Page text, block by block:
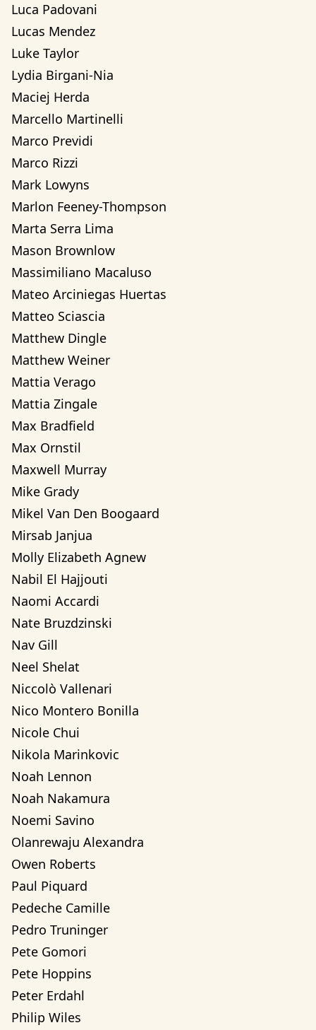
Luca Padovani
Lucas Mendez
Luke Taylor
Lydia Birgani-Nia
Maciej Herda
Marcello Martinelli
Marco Previdi
Marco Rizzi
Mark Lowyns
Marlon Feeney-Thompson
Marta Serra Lima
Mason Brownlow
Massimiliano Macaluso
Mateo Arciniegas Huertas
Matteo Sciascia
Matthew Dingle
Matthew Weiner
Mattia Verago
Mattia Zingale
Max Bradfield
Max Ornstil
Maxwell Murray
Mike Grady
Mikel Van Den Boogaard
Mirsab Janjua
Molly Elizabeth Agnew
Nabil El Hajjouti
Naomi Accardi
Nate Bruzdzinski
Nav Gill
Neel Shelat
Niccolò Vallenari
Nico Montero Bonilla
Nicole Chui
Nikola Marinkovic
Noah Lennon
Noah Nakamura
Noemi Savino
Olanrewaju Alexandra
Owen Roberts
Paul Piquard
Pedeche Camille
Pedro Truninger
Pete Gomori
Pete Hoppins
Peter Erdahl
Philip Wiles